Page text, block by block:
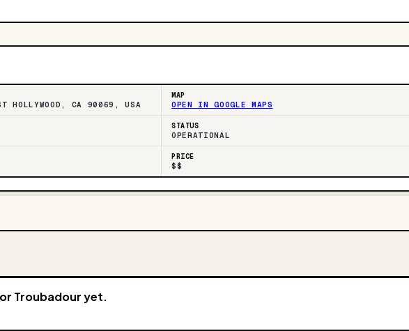
HOLLYWOOD, CA 90069, USA
MAP
OPEN IN GOOGLE MAPS
STATUS
OPERATIONAL
PRICE
$$
Troubadour yet.